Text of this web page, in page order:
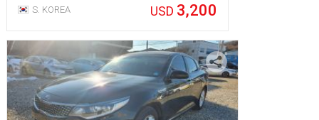
S. KOREA
USD 3,200